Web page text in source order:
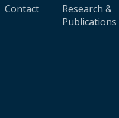
Contact
Research &
Publications